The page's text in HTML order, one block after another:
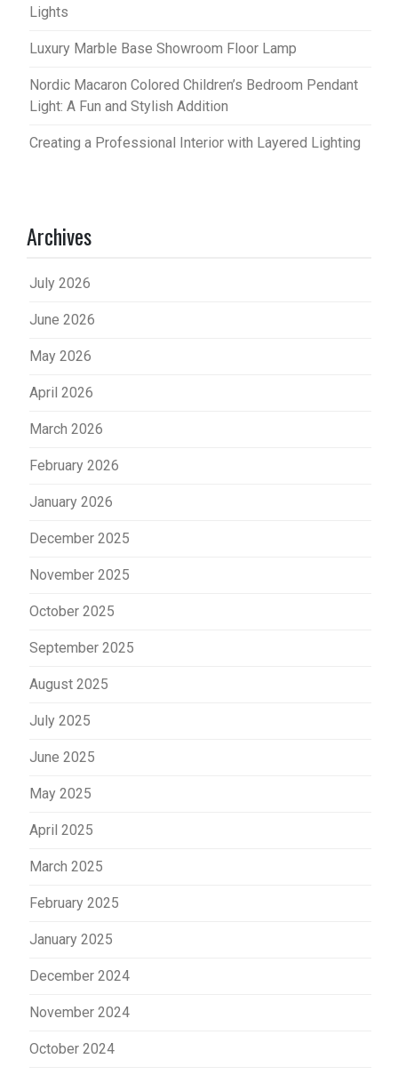
Lights
Luxury Marble Base Showroom Floor Lamp
Nordic Macaron Colored Children’s Bedroom Pendant
Light: A Fun and Stylish Addition
Creating a Professional Interior with Layered Lighting
Archives
July 2026
June 2026
May 2026
April 2026
March 2026
February 2026
January 2026
December 2025
November 2025
October 2025
September 2025
August 2025
July 2025
June 2025
May 2025
April 2025
March 2025
February 2025
January 2025
December 2024
November 2024
October 2024